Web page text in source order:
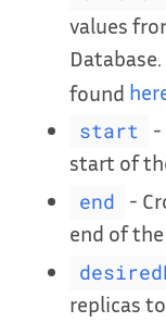
values
found
start
-
start of
end
-
end of
replicas